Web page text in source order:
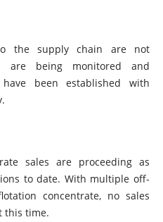
the supply chain are not
are being monitored and
been established with
sales are proceeding as
to date. With multiple off-
concentrate, no sales
this time.